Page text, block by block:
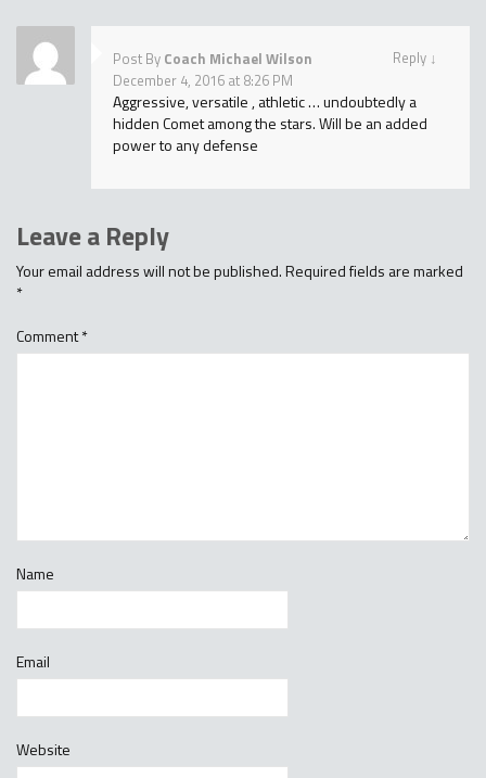
Reply ↓
Post By Coach Michael Wilson
December 4, 2016 at 8:26 PM
Aggressive, versatile , athletic … undoubtedly a
hidden Comet among the stars. Will be an added
power to any defense
Leave a Reply
Your email address will not be published.Required fields are marked
*
Comment*
Name
Email
Website